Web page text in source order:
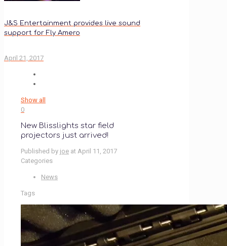
J&S Entertainment provides live sound
support for Fly Amero
April 21, 2017
Show all
0
New Blisslights star field
projectors just arrived!
Published by joe at April 11, 2017
Categories
News
Tags